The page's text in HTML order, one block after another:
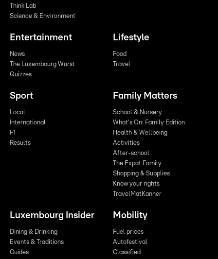
Think Lab
Science & Environment
Entertainment
News
The Luxembourg Wurst
Quizzes
Lifestyle
Food
Travel
Sport
Local
International
F1
Results
Family Matters
School & Nursery
What's On: Family Edition
Health & Wellbeing
Activities
After-school
The Expat Family
Shopping & Supplies
Know your rights
TravelMatKanner
Luxembourg Insider
Dining & Drinking
Events & Traditions
Guides
Mobility
Fuel prices
Autofestival
Classified